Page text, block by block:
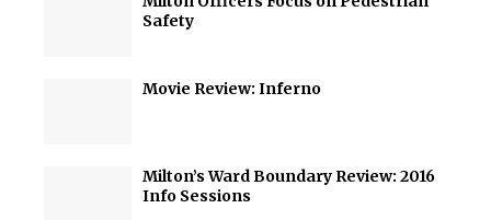
Safety
Movie Review: Inferno
Milton’s Ward Boundary Review: 2016
Info Sessions